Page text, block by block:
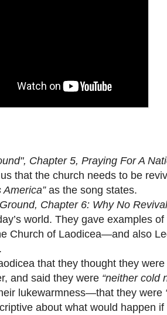
Chapter 5, Praying For A
that the church needs to be
America”as the song states.
Chapter 6: Why No
world. They gave examples
Church of Laodicea—and also
that they thought they were
and said they were “neither cold
lukewarmness—that they were
about what would happen if